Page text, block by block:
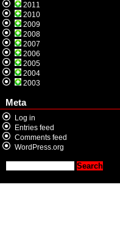
2011
2010
2009
2008
2007
2006
2005
2004
2003
Meta
Log in
Entries feed
Comments feed
WordPress.org